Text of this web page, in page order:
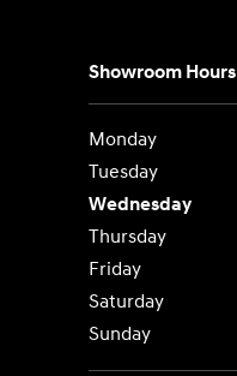
Showroom Hours
Monday
Tuesday
Wednesday
Thursday
Friday
Saturday
Sunday